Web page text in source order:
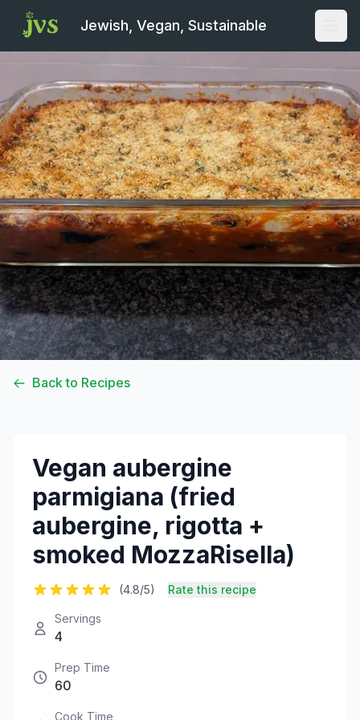
Jewish, Vegan, Sustainable
Back to Recipes
Vegan aubergine
parmigiana (fried
aubergine, rigotta +
smoked MozzaRisella)
(4.8/5) Rate this recipe
Servings
4
Prep Time
60
Cook Time